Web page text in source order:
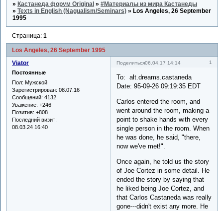
» Кастанеда форум Original »#Материалы из мира Кастанеды
»Texts in English (Nagualism/Seminars) » Los Angeles, 26 September
1995
Los Angeles, 26 September 1995
Страница:1
Поделиться 1
06.04.17 14:14
Viator
Постоянные
Пол: Мужской
Зарегистрирован: 08.07.16
Сообщений: 4132
Уважение: +246
Позитив: +808
Последний визит:
08.03.24 16:40
To: alt.dreams.castaneda
Date: 95-09-26 09:19:35 EDT
Carlos entered the room, and
went around the room, making a
point to shake hands with every
single person in the room. When
he was done, he said, "there,
now we've met!".
Once again, he told us the story
of Joe Cortez in some detail. He
ended the story by saying that
he liked being Joe Cortez, and
that Carlos Castaneda was really
gone---didn't exist any more. He